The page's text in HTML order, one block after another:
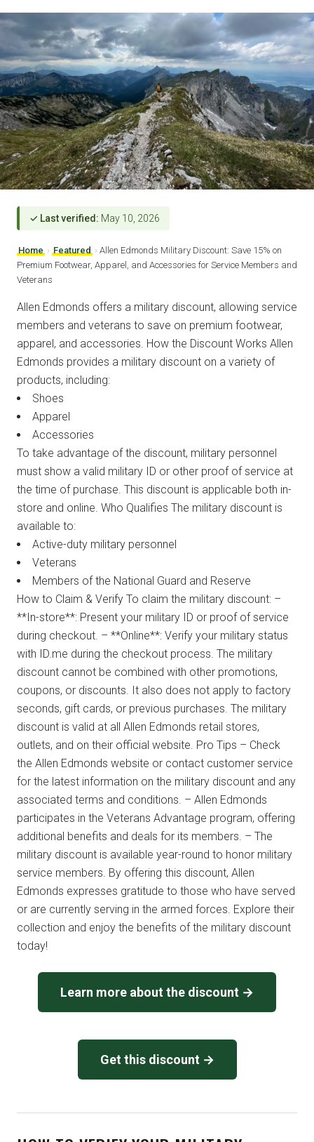
✓ Last verified: May 10, 2026
Home › Featured › Allen Edmonds Military Discount: Save 15% on
Premium Footwear, Apparel, and Accessories for Service Members and
Veterans
Allen Edmonds offers a military discount, allowing service
members and veterans to save on premium footwear,
apparel, and accessories. How the Discount Works Allen
Edmonds provides a military discount on a variety of
products, including:
Shoes
Apparel
Accessories
To take advantage of the discount, military personnel
must show a valid military ID or other proof of service at
the time of purchase. This discount is applicable both in-
store and online. Who Qualifies The military discount is
available to:
Active-duty military personnel
Veterans
Members of the National Guard and Reserve
How to Claim & Verify To claim the military discount: –
**In-store**: Present your military ID or proof of service
during checkout. – **Online**: Verify your military status
with ID.me during the checkout process. The military
discount cannot be combined with other promotions,
coupons, or discounts. It also does not apply to factory
seconds, gift cards, or previous purchases. The military
discount is valid at all Allen Edmonds retail stores,
outlets, and on their official website. Pro Tips – Check
the Allen Edmonds website or contact customer service
for the latest information on the military discount and any
associated terms and conditions. – Allen Edmonds
participates in the Veterans Advantage program, offering
additional benefits and deals for its members. – The
military discount is available year-round to honor military
service members. By offering this discount, Allen
Edmonds expresses gratitude to those who have served
or are currently serving in the armed forces. Explore their
collection and enjoy the benefits of the military discount
today!
Learn more about the discount →
Get this discount →